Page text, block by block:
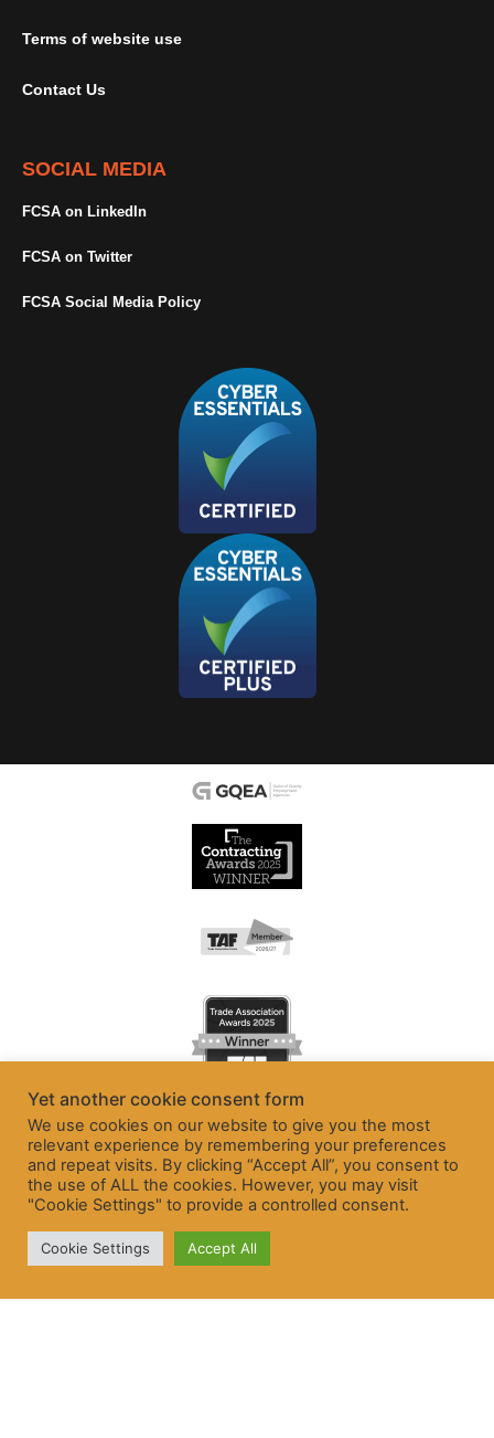
Terms of website use
Contact Us
SOCIAL MEDIA
FCSA on LinkedIn
FCSA on Twitter
FCSA Social Media Policy
Yet another cookie consent form
We use cookies on our website to give you the most
relevant experience by remembering your preferences
and repeat visits. By clicking “Accept All”, you consent to
the use of ALL the cookies. However, you may visit
"Cookie Settings" to provide a controlled consent.
Cookie Settings Accept All